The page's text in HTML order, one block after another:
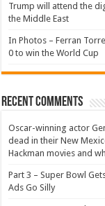
Trump will attend the
the Middle East
In Photos – Ferran
0 to win the World Cup
Recent Comments
Oscar-winning actor
dead in their New
Hackman movies and
Part 3 – Super Bowl
Ads Go Silly